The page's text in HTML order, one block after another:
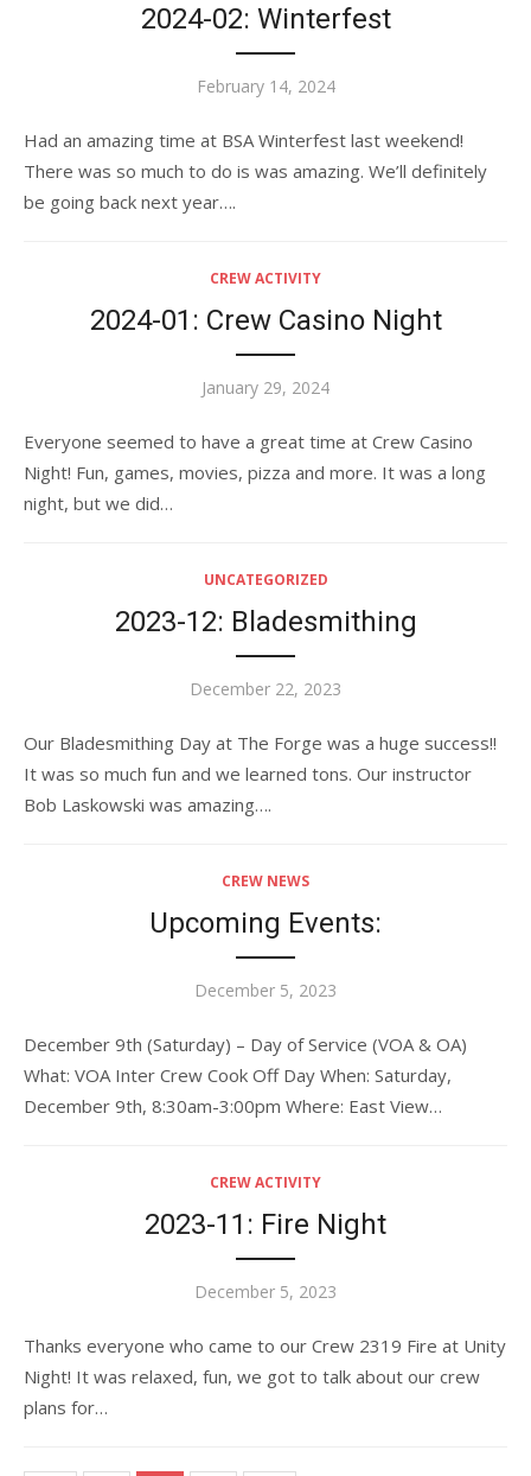
2024-02: Winterfest
Posted
February 14, 2024
Had an amazing time at BSA Winterfest last weekend!
There was so much to do is was amazing. We’ll definitely
be going back next year….
CREW ACTIVITY
2024-01: Crew Casino Night
Posted
January 29, 2024
Everyone seemed to have a great time at Crew Casino
Night! Fun, games, movies, pizza and more. It was a long
night, but we did…
UNCATEGORIZED
2023-12: Bladesmithing
Posted
December 22, 2023
Our Bladesmithing Day at The Forge was a huge success!!
It was so much fun and we learned tons. Our instructor
Bob Laskowski was amazing….
CREW NEWS
Upcoming Events:
Posted
December 5, 2023
December 9th (Saturday) – Day of Service (VOA & OA)
What: VOA Inter Crew Cook Off Day When: Saturday,
December 9th, 8:30am-3:00pm Where: East View…
CREW ACTIVITY
2023-11: Fire Night
Posted
December 5, 2023
Thanks everyone who came to our Crew 2319 Fire at Unity
Night! It was relaxed, fun, we got to talk about our crew
plans for…